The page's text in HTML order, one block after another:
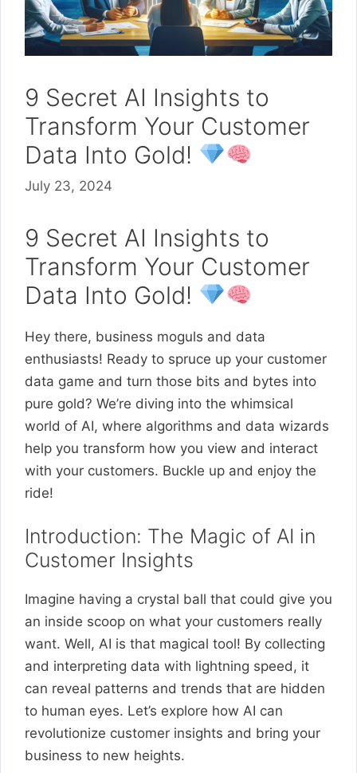
9 Secret AI Insights to
Transform Your Customer
Data Into Gold!
July 23, 2024
9 Secret AI Insights to
Transform Your Customer
Data Into Gold!
Hey there, business moguls and data
enthusiasts! Ready to spruce up your customer
data game and turn those bits and bytes into
pure gold? We’re diving into the whimsical
world of AI, where algorithms and data wizards
help you transform how you view and interact
with your customers. Buckle up and enjoy the
ride!
Introduction: The Magic of AI in
Customer Insights
Imagine having a crystal ball that could give you
an inside scoop on what your customers really
want. Well, AI is that magical tool! By collecting
and interpreting data with lightning speed, it
can reveal patterns and trends that are hidden
to human eyes. Let’s explore how AI can
revolutionize customer insights and bring your
business to new heights.